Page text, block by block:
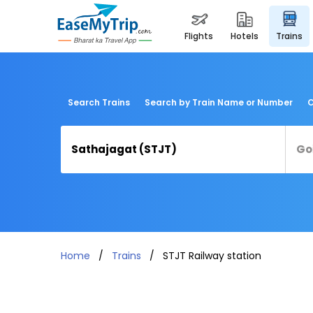
flights hotels trains
Search Trains Search by Train Name or Number
Home Trains STJT Railway station